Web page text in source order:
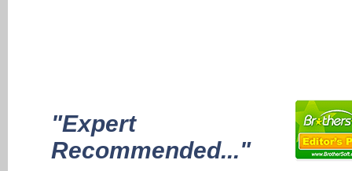
"Expert
Recommended..."